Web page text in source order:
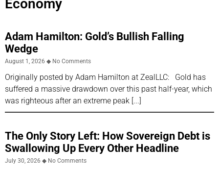
Economy
Adam Hamilton: Gold’s Bullish Falling
Wedge
August 1, 2026 No Comments
Originally posted by Adam Hamilton at ZealLLC: Gold has
suffered a massive drawdown over this past half-year, which
was righteous after an extreme peak
The Only Story Left: How Sovereign Debt is
Swallowing Up Every Other Headline
July 30, 2026 No Comments